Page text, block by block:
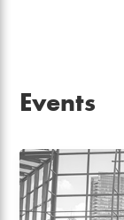
Events